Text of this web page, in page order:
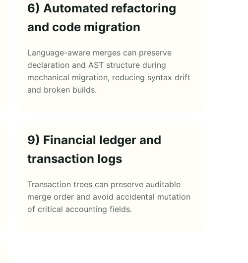
6) Automated refactoring
and code migration
Language-aware merges can preserve
declaration and AST structure during
mechanical migration, reducing syntax drift
and broken builds.
9) Financial ledger and
transaction logs
Transaction trees can preserve auditable
merge order and avoid accidental mutation
of critical accounting fields.